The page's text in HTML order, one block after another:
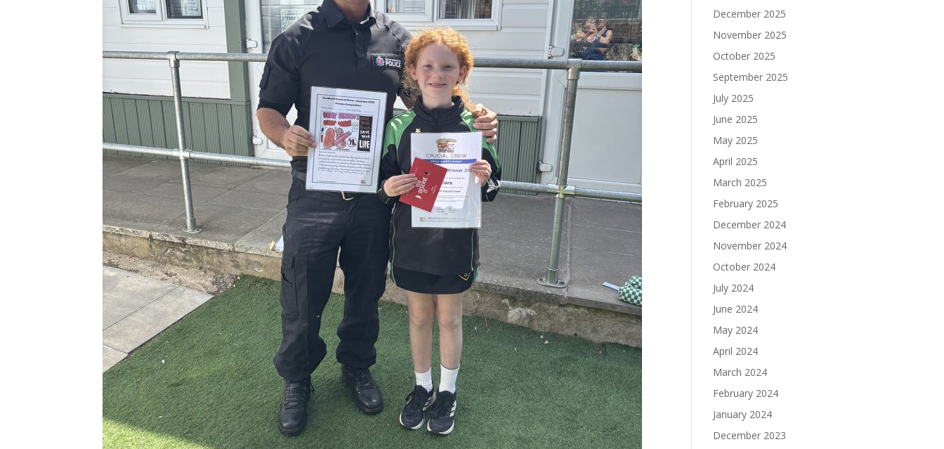
December 2025
November 2025
October 2025
September 2025
July 2025
June 2025
May 2025
April 2025
March 2025
February 2025
December 2024
November 2024
October 2024
July 2024
June 2024
May 2024
April 2024
March 2024
February 2024
January 2024
December 2023